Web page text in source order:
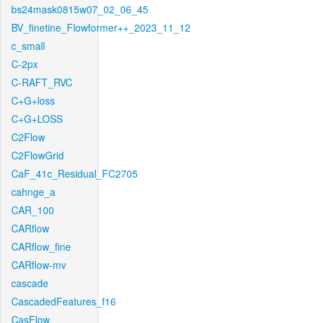
bs24mask0815w07_02_06_45
BV_finetine_Flowformer++_2023_11_12
c_small
C-2px
C-RAFT_RVC
C+G+loss
C+G+LOSS
C2Flow
C2FlowGrid
CaF_41c_Residual_FC2705
cahnge_a
CAR_100
CARflow
CARflow_fine
CARflow-mv
cascade
CascadedFeatures_f16
CasFlow